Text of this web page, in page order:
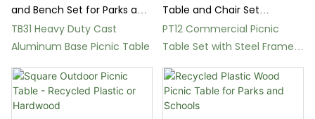
and Bench Set for Parks and
Schools
TB31 Heavy Duty Cast
Aluminum Base Picnic Table
Table and Chair Set
Anticorrosive
PT12 Commercial Picnic
Table Set with Steel Frame
Outdoor Use